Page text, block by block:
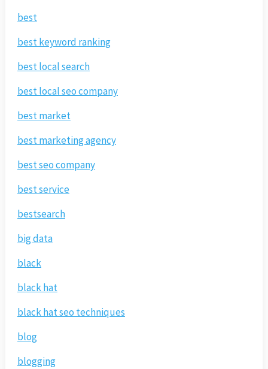
best
best keyword ranking
best local search
best local seo company
best market
best marketing agency
best seo company
best service
bestsearch
big data
black
black hat
black hat seo techniques
blog
blogging